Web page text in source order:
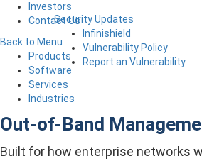
Security Updates
Infinishield
Vulnerability Policy
Report an Vulnerability
Investors
Contact Us
Back to Menu
Products
Software
Services
Industries
Out-of-Band
Built for how enterprise networks